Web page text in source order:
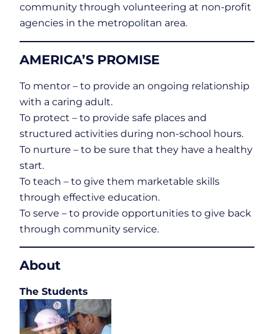
community through volunteering at non-profit
agencies in the metropolitan area.
AMERICA’S PROMISE
To mentor – to provide an ongoing relationship
with a caring adult.
To protect – to provide safe places and
structured activities during non-school hours.
To nurture – to be sure that they have a healthy
start.
To teach – to give them marketable skills
through effective education.
To serve – to provide opportunities to give back
through community service.
About
The Students